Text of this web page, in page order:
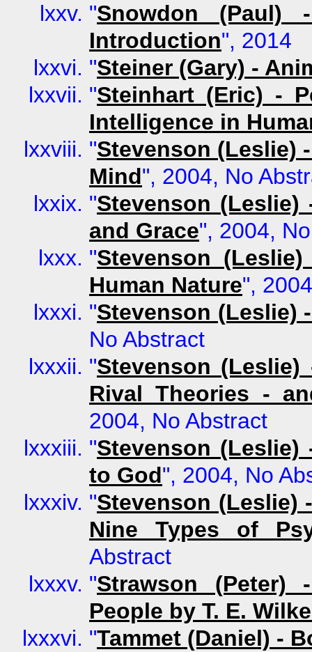
"Snowdon (Paul)
Introduction", 2014
"Steiner (Gary) -
"Steinhart (Eric) -
Intelligence in
"Stevenson (Leslie)
Mind", 2004, No
"Stevenson (Leslie)
and Grace", 2004,
"Stevenson
Human Nature",
"Stevenson (Leslie)
No Abstract
"Stevenson
Rival Theories -
2004, No Abstract
"Stevenson
to God", 2004, No
"Stevenson (Leslie)
Nine Types of
Abstract
"Strawson
People by T. E.
"Tammet (Daniel) -